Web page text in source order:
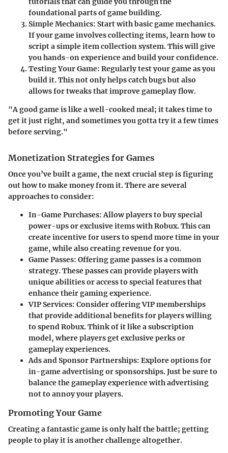
foundational parts of game building.
Simple Mechanics: Start with basic game mechanics.
If your game involves collecting items, learn how to
script a simple item collection system. This will give
you hands-on experience and build your confidence.
Testing Your Game: Regularly test your game as you
build it. This not only helps catch bugs but also
allows for tweaks that improve gameplay flow.
"A good game is like a well-cooked meal; it takes time to
get it just right, and sometimes you gotta try it a few times
before serving."
Monetization Strategies for Games
Once you’ve built a game, the next crucial step is figuring
out how to make money from it. There are several
approaches to consider:
In-Game Purchases: Allow players to buy special
power-ups or exclusive items with Robux. This can
create incentive for users to spend more time in your
game, while also creating revenue for you.
Game Passes: Offering game passes is a common
strategy. These passes can provide players with
unique abilities or access to special features that
enhance their gaming experience.
VIP Services: Consider offering VIP memberships
that provide additional benefits for players willing
to spend Robux. Think of it like a subscription
model, where players get exclusive perks or
gameplay experiences.
Ads and Sponsor Partnerships: Explore options for
in-game advertising or sponsorships. Just be sure to
balance the gameplay experience with advertising
not to annoy your players.
Promoting Your Game
Creating a fantastic game is only half the battle; getting
people to play it is another challenge altogether.